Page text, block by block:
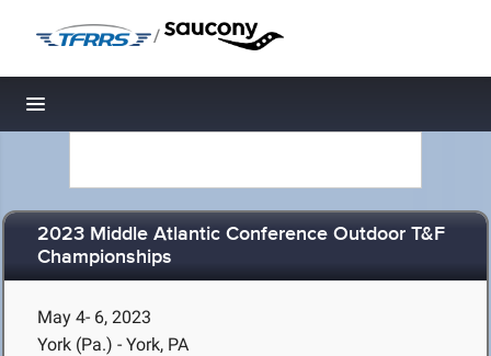
/
Toggle navigation
2023 Middle Atlantic Conference Outdoor T&F
Championships
May 4- 6, 2023
York (Pa.) - York, PA